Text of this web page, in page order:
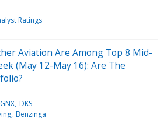
Ratings
Aviation Are Among Top 8 Mid-
(May 12-May 16): Are The
DKS
Benzinga